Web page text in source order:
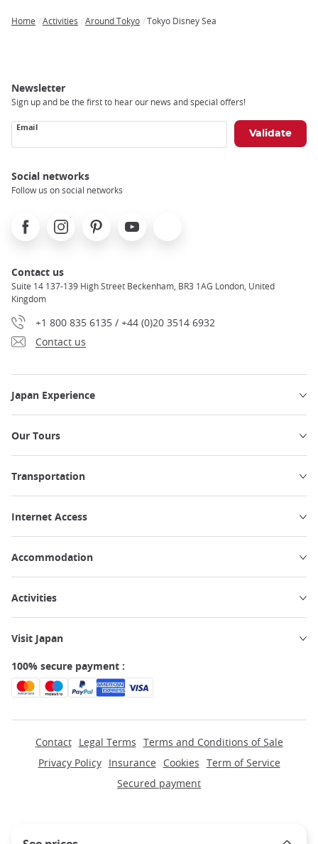
Home Activities Around Tokyo Tokyo Disney Sea
Newsletter
Sign up and be the first to hear our news and special offers!
Email
Social networks
Follow us on social networks
FacebookInstagramPinterest Youtube
Contact us
Suite 14 137-139 High Street Beckenham, BR3 1AG London, United
Kingdom
+1 800 835 6135 / +44 (0)20 3514 6932
Contact us
Japan Experience
Our Tours
Transportation
Internet Access
Accommodation
Activities
Visit Japan
100% secure payment :
Contact Legal Terms Terms and Conditions of Sale
Privacy Policy
Insurance Cookies Term of Service
Secured payment